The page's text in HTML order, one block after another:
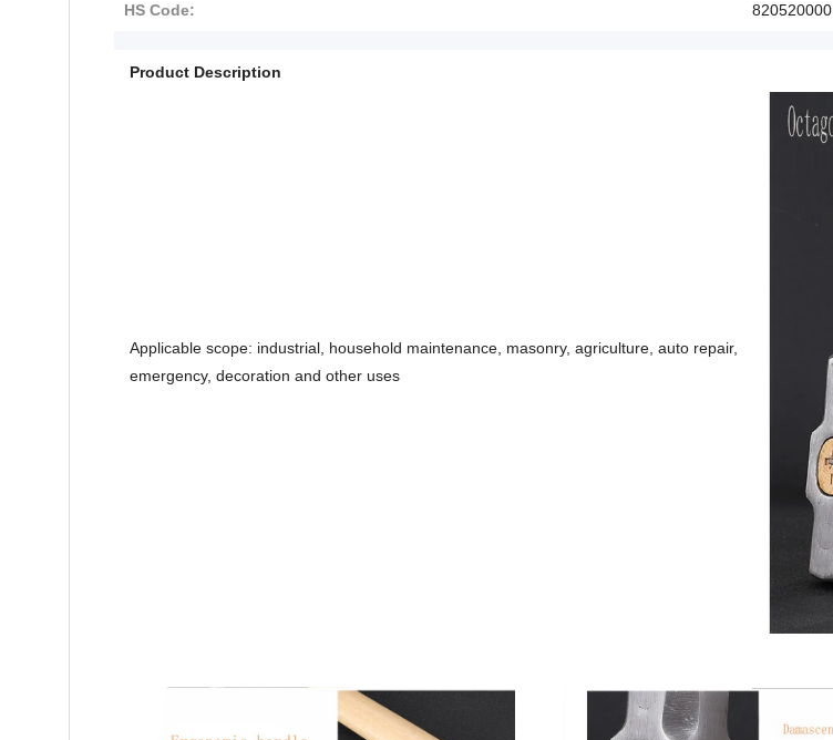
HS Code:
820520000
Product Description
Applicable scope: industrial, household maintenance, masonry, agriculture, auto repair,
emergency, decoration and other uses